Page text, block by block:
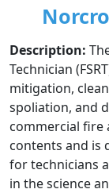
Description:
Technician
mitigation,
spoliation, and
commercial fire
contents and is
for technicians
in the science